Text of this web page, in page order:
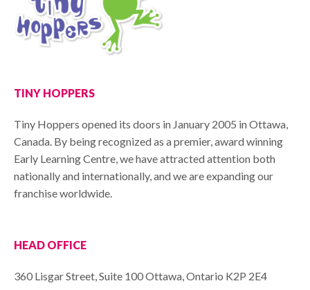
TINY HOPPERS
Tiny Hoppers opened its doors in January 2005 in Ottawa,
Canada. By being recognized as a premier, award winning
Early Learning Centre, we have attracted attention both
nationally and internationally, and we are expanding our
franchise worldwide.
HEAD OFFICE
360 Lisgar Street, Suite 100 Ottawa, Ontario K2P 2E4